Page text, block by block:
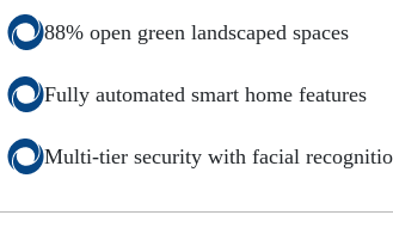
88% open green landscaped spaces
Fully automated smart home features
Multi-tier security with facial